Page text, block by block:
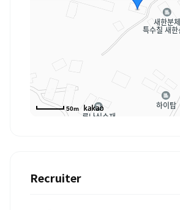
50m
Recruiter